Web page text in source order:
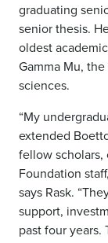
graduating
senior thesis.
oldest
Gamma Mu,
sciences.
“My
extended
fellow scholars,
Foundation
says Rask.
support,
past four